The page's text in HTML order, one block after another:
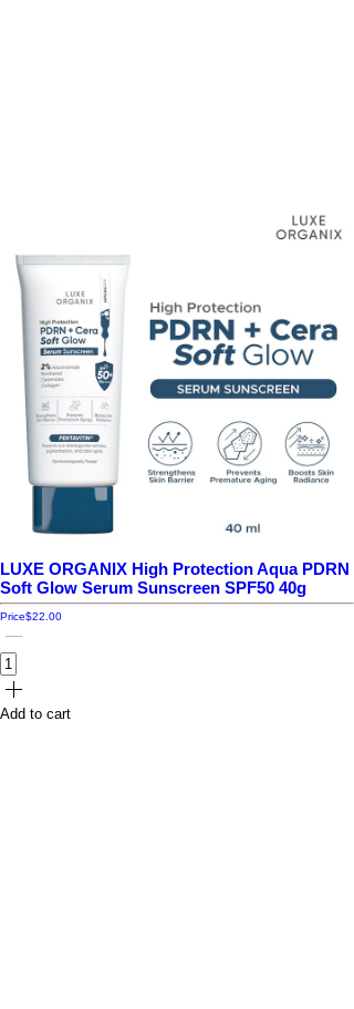
LUXE ORGANIX High Protection Aqua PDRN
Soft Glow Serum Sunscreen SPF50 40g
Price$22.00
Add to cart